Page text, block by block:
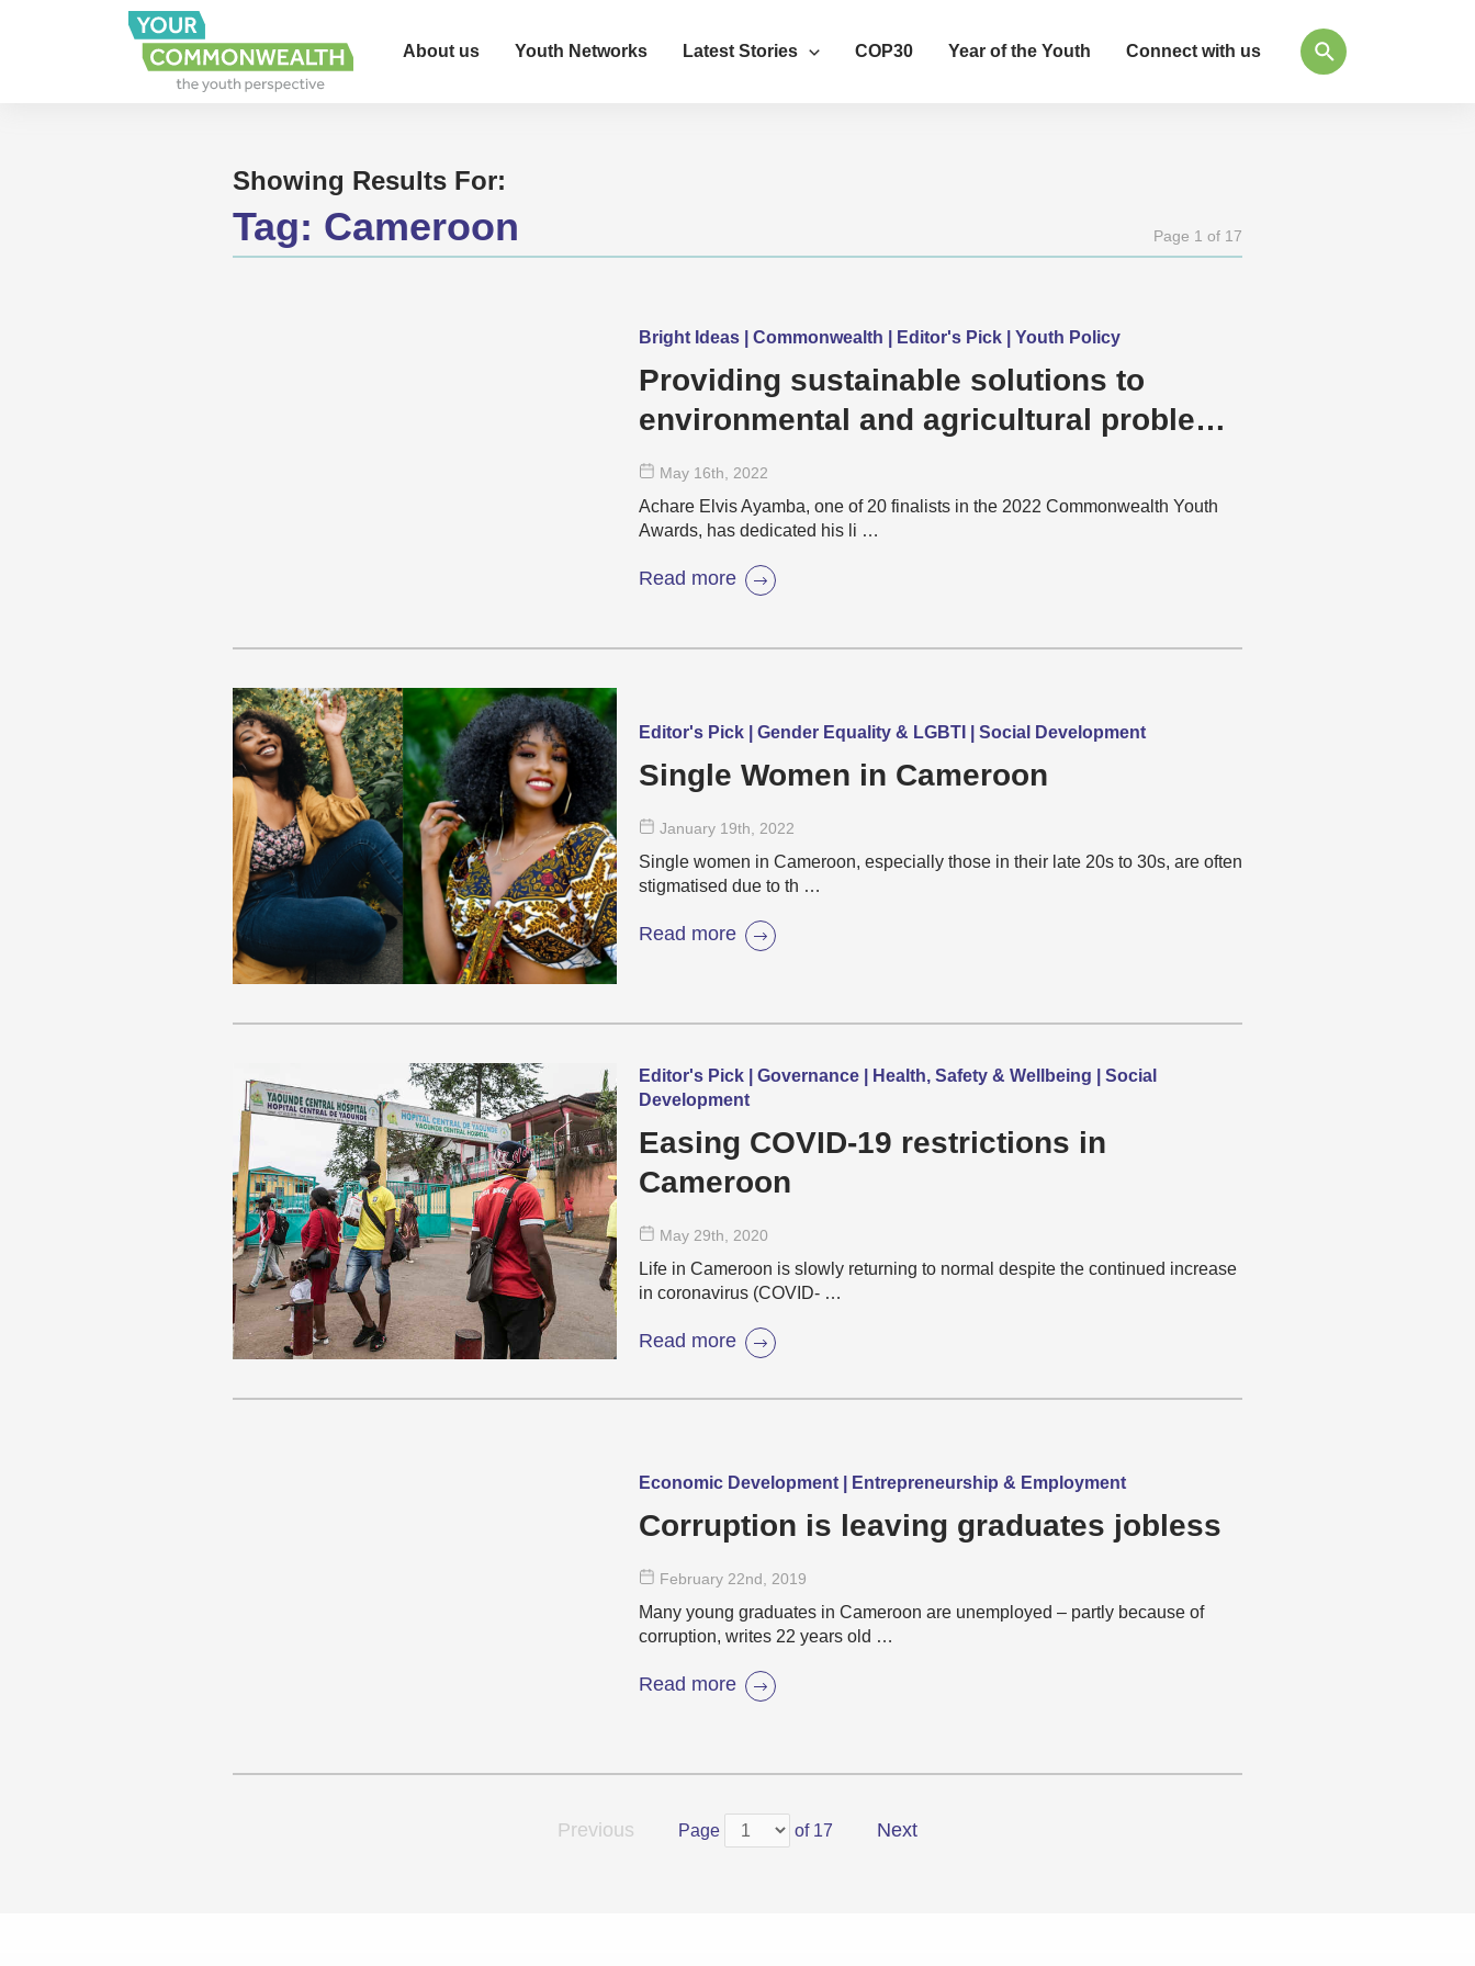
About us Youth Networks Latest Stories COP30 Year of the Youth Connect with us
Showing Results For:
Tag: Cameroon Page 1 of 17
Bright Ideas | Commonwealth | Editor's Pick | Youth Policy
Providing sustainable solutions to
environmental and agricultural problems
in Cameroon
May 16th , 2022
Achare Elvis Ayamba, one of 20 finalists in the 2022 Commonwealth Youth
Awards, has dedicated his li …
Read more
Editor's Pick | Gender Equality & LGBTI | Social Development
Single Women in Cameroon
January 19th , 2022
Single women in Cameroon, especially those in their late 20s to 30s, are often
stigmatised due to th …
Read more
Editor's Pick | Governance | Health, Safety & Wellbeing | Social
Development
Easing COVID-19 restrictions in
Cameroon
May 29th , 2020
Life in Cameroon is slowly returning to normal despite the continued increase
in coronavirus (COVID- …
Read more
Economic Development | Entrepreneurship & Employment
Corruption is leaving graduates jobless
February 22nd , 2019
Many young graduates in Cameroon are unemployed – partly because of
corruption, writes 22 years old …
Read more
Previous Page of 17 Next